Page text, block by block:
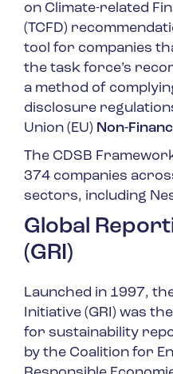
on Climate-related
(TCFD)
tool for companies
the task force’s
a method of
disclosure
Union (EU) Non-
The CDSB
374 companies
sectors, including
Global
(GRI)
Launched in 1997,
Initiative (GRI) was
for sustainability
by the Coalition for